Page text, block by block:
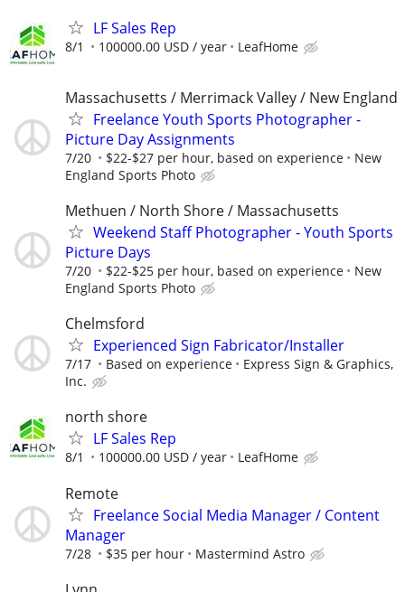
LF Sales Rep
8/1 100000.00 USD / year LeafHome
Massachusetts / Merrimack Valley / New England
Freelance Youth Sports Photographer -
Picture Day Assignments
7/20 $22-$27 per hour, based on experience
New
England Sports Photo
Methuen / North Shore / Massachusetts
Weekend Staff Photographer - Youth Sports
Picture Days
7/20 $22-$25 per hour, based on experience
New
England Sports Photo
Chelmsford
Experienced Sign Fabricator/Installer
7/17 Based on experience
Express Sign & Graphics,
Inc.
north shore
LF Sales Rep
8/1 100000.00 USD / year LeafHome
Remote
Freelance Social Media Manager / Content
Manager
7/28 $35 per hour Mastermind Astro